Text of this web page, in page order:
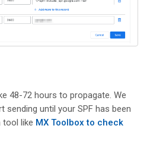
48-72 hours to propagate. We
until your SPF has been
tool like MX Toolbox to check